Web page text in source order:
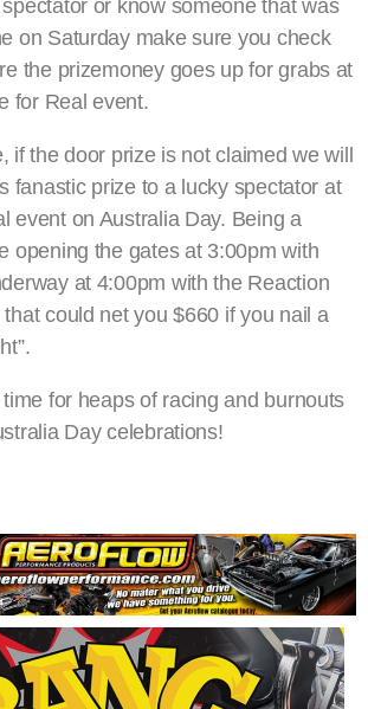
or know someone that was
on Saturday make sure you check
the prizemoney goes up for grabs at
for Real event.
the door prize is not claimed we will
fanastic prize to a lucky spectator at
event on Australia Day. Being a
opening the gates at 3:00pm with
at 4:00pm with the Reaction
could net you $660 if you nail a
for heaps of racing and burnouts
Day celebrations!